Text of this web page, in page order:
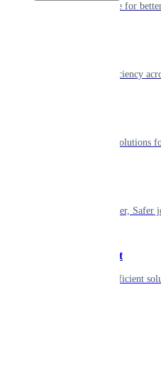
Digitizing care for
Powering efficiency
Smart living solutions
Shaping smarter, Safer
Government
Innovative, efficient